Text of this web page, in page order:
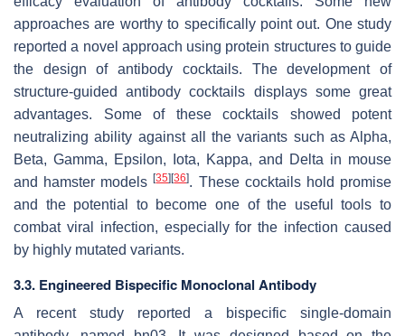
approaches are worthy to specifically point out. One study
reported a novel approach using protein structures to guide
the design of antibody cocktails. The development of
structure-guided antibody cocktails displays some great
advantages. Some of these cocktails showed potent
neutralizing ability against all the variants such as Alpha,
Beta, Gamma, Epsilon, Iota, Kappa, and Delta in mouse
and hamster models[35] [36]. These cocktails hold promise
and the potential to become one of the useful tools to
combat viral infection, especially for the infection caused
by highly mutated variants.
3.3. Engineered Bispecific Monoclonal Antibody
A recent study reported a bispecific single-domain